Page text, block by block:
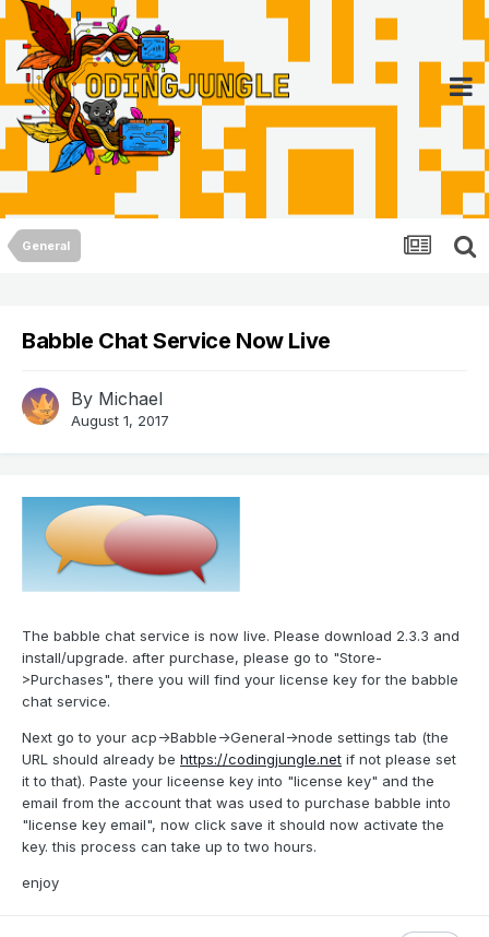
General
Babble Chat Service Now Live
By Michael
August 1, 2017
The babble chat service is now live. Please download 2.3.3 and
install/upgrade. after purchase, please go to "Store-
>Purchases", there you will find your license key for the babble
chat service.
Next go to your acp->Babble->General->node settings tab (the
URL should already be https://codingjungle.net if not please set
it to that). Paste your liceense key into "license key" and the
email from the account that was used to purchase babble into
"license key email", now click save it should now activate the
key. this process can take up to two hours.
enjoy